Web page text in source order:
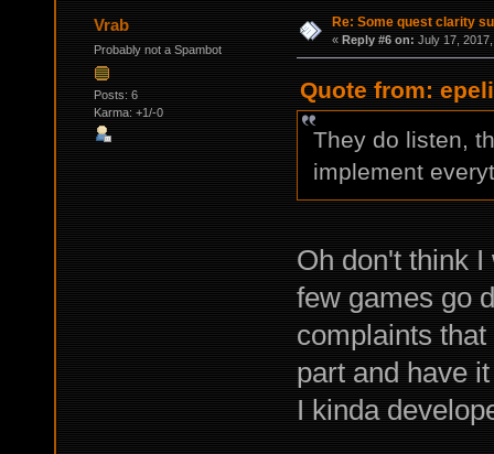
Vrab
Probably not a Spambot
Posts: 6
Karma: +1/-0
Re: Some quest clarity
« Reply #6 on: July 17,
Quote from:
They do listen,
implement
Oh don't think
few games go
complaints
part and have
I kinda